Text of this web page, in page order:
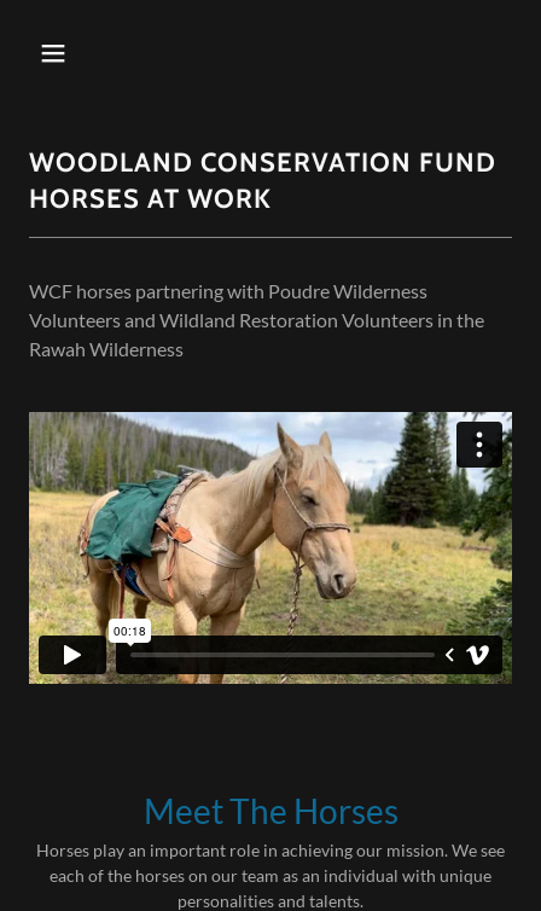
WOODLAND CONSERVATION FUND
HORSES AT WORK
WCF horses partnering with Poudre Wilderness
Volunteers and Wildland Restoration Volunteers in the
Rawah Wilderness
Meet The Horses
Horses play an important role in achieving our mission. We see
each of the horses on our team as an individual with unique
personalities and talents.